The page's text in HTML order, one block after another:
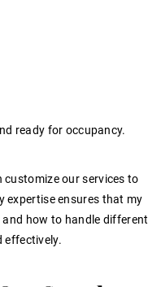
ready for occupancy.
customize our services to
expertiseensures that my
how to handle different
effectively.